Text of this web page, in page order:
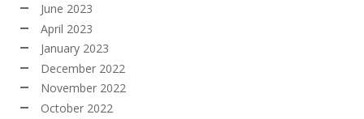
June 2023
April 2023
January 2023
December 2022
November 2022
October 2022